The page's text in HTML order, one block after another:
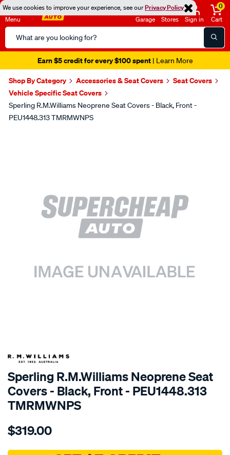
We use cookies to improve your experience, see ourPrivacy Policy
Menu
Search
Catalog
Garage Stores Sign in
0
Cart
Earn $5 credit for every $100 spent| Learn More
Shop By Category Accessories & Seat Covers
Seat Covers
Vehicle Specific Seat Covers
Sperling R.M.Williams Neoprene Seat Covers - Black, Front -
PEU1448.313 TMRMWNPS
SPECIAL ORDER
Sperling R.M.Williams Neoprene Seat
Covers - Black, Front - PEU1448.313
TMRMWNPS
Details
r.m.williams-
$319.00